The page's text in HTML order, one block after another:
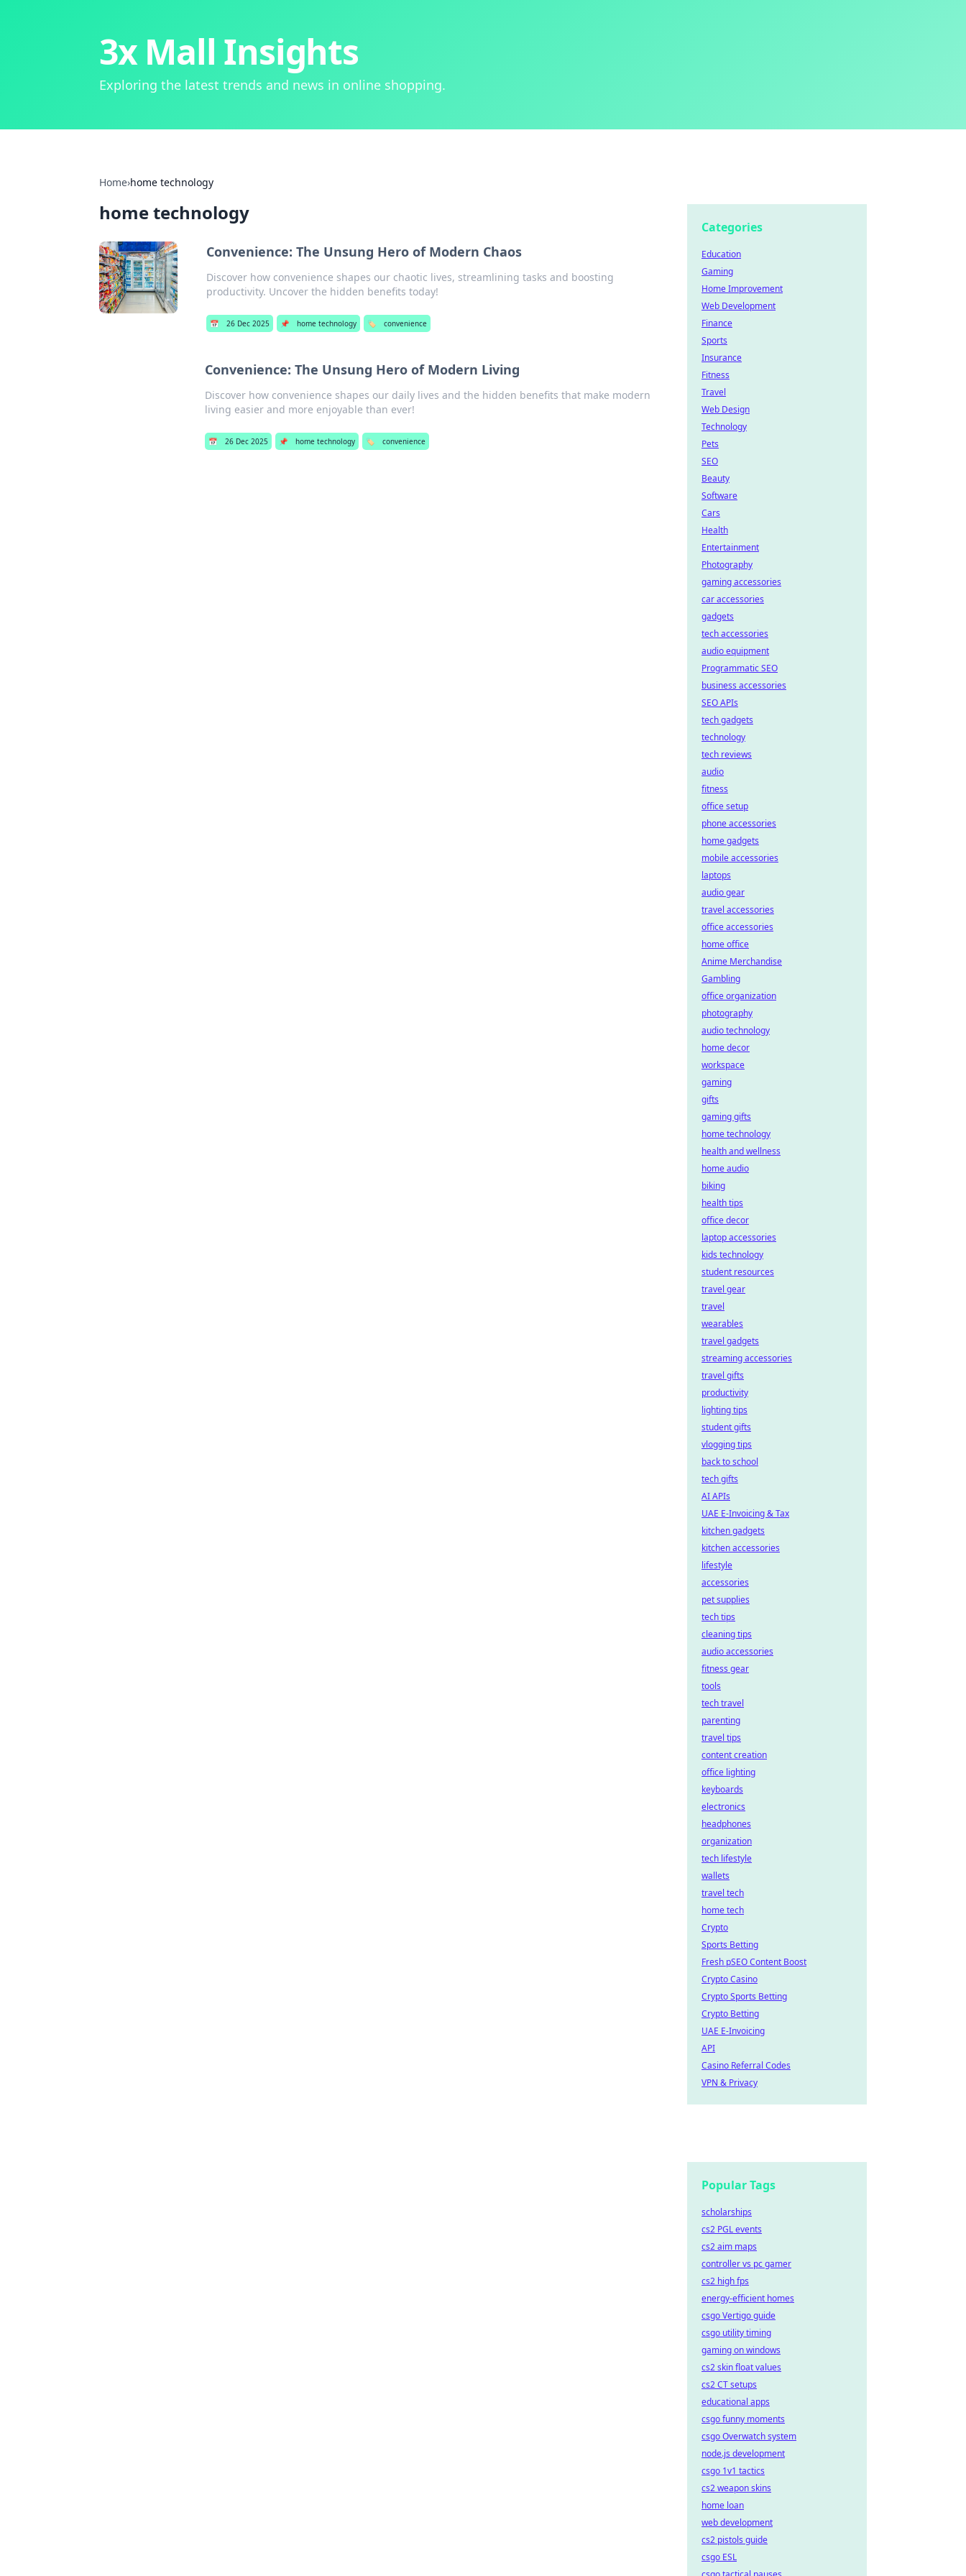
3x Mall Insights
Exploring the latest trends and news in online shopping.
Home›home technology
home technology
Convenience: The Unsung Hero of Modern Chaos
Discover how convenience shapes our chaotic lives, streamlining tasks and boosting
productivity. Uncover the hidden benefits today!
📅 26 Dec 2025 📌 home technology 🏷️ convenience
Convenience: The Unsung Hero of Modern Living
Discover how convenience shapes our daily lives and the hidden benefits that make modern
living easier and more enjoyable than ever!
📅 26 Dec 2025 📌 home technology 🏷️ convenience
Categories
Education
Gaming
Home Improvement
Web Development
Finance
Sports
Insurance
Fitness
Travel
Web Design
Technology
Pets
SEO
Beauty
Software
Cars
Health
Entertainment
Photography
gaming accessories
car accessories
gadgets
tech accessories
audio equipment
Programmatic SEO
business accessories
SEO APIs
tech gadgets
technology
tech reviews
audio
fitness
office setup
phone accessories
home gadgets
mobile accessories
laptops
audio gear
travel accessories
office accessories
home office
Anime Merchandise
Gambling
office organization
photography
audio technology
home decor
workspace
gaming
gifts
gaming gifts
home technology
health and wellness
home audio
biking
health tips
office decor
laptop accessories
kids technology
student resources
travel gear
travel
wearables
travel gadgets
streaming accessories
travel gifts
productivity
lighting tips
student gifts
vlogging tips
back to school
tech gifts
AI APIs
UAE E-Invoicing & Tax
kitchen gadgets
kitchen accessories
lifestyle
accessories
pet supplies
tech tips
cleaning tips
audio accessories
fitness gear
tools
tech travel
parenting
travel tips
content creation
office lighting
keyboards
electronics
headphones
organization
tech lifestyle
wallets
travel tech
home tech
Crypto
Sports Betting
Fresh pSEO Content Boost
Crypto Casino
Crypto Sports Betting
Crypto Betting
UAE E-Invoicing
API
Casino Referral Codes
VPN & Privacy
Popular Tags
scholarships
cs2 PGL events
cs2 aim maps
controller vs pc gamer
cs2 high fps
energy-efficient homes
csgo Vertigo guide
csgo utility timing
gaming on windows
cs2 skin float values
cs2 CT setups
educational apps
csgo funny moments
csgo Overwatch system
node.js development
csgo 1v1 tactics
cs2 weapon skins
home loan
web development
cs2 pistols guide
csgo ESL